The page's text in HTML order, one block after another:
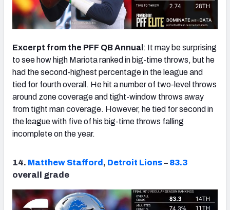
Excerpt from the PFF QB Annual : It may be surprising
to see how high Mariota ranked in big-time throws, but he
had the second-highest percentage in the league and
tied for fourth overall. He hit a number of two-level throws
around zone coverage and tight-window throws away
from tight man coverage. However, he tied for second in
the league with five of his big-time throws falling
incomplete on the year.
14. Matthew Stafford , Detroit Lions– 83.3
overall grade